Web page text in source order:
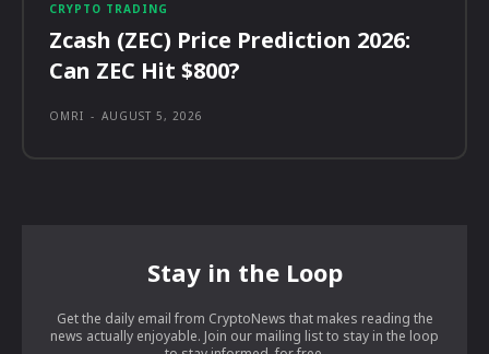
CRYPTO TRADING
Zcash (ZEC) Price Prediction 2026:
Can ZEC Hit $800?
OMRI - AUGUST 5, 2026
Stay in the Loop
Get the daily email from CryptoNews that makes reading the
news actually enjoyable. Join our mailing list to stay in the loop